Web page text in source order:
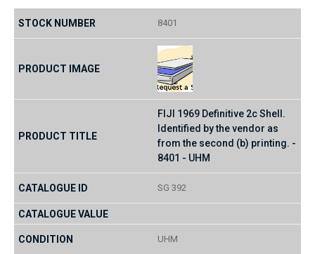
8401
FIJI 1969 Definitive 2c Shell.
Identified by the vendor as
from the second (b) printing. -
8401 - UHM
SG 392
UHM